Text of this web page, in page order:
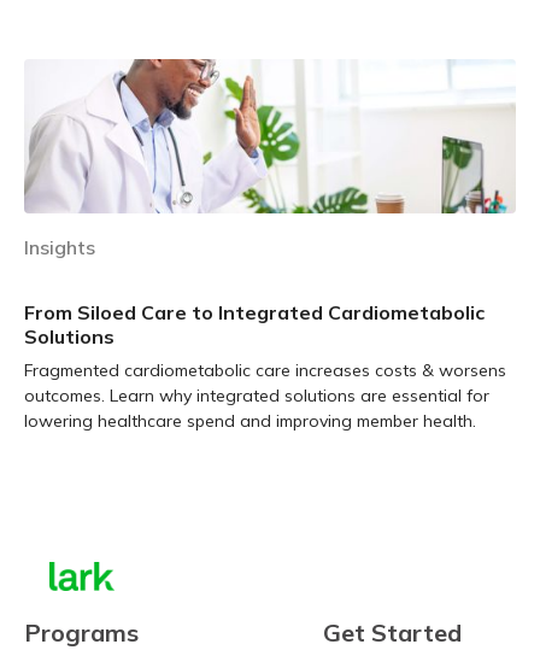
Insights
From Siloed Care to Integrated Cardiometabolic
Solutions
Fragmented cardiometabolic care increases costs & worsens
outcomes. Learn why integrated solutions are essential for
lowering healthcare spend and improving member health.
Programs Get Started